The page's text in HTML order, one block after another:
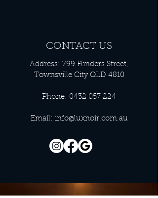
CONTACT US
Address: 799 Flinders Street,
Townsville City QLD 4810
Phone: 0432 057 224
Email: info@luxnoir.com.au